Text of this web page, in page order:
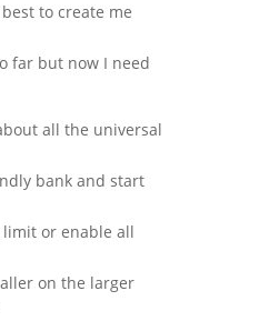
to create me
far but now I need
all the universal
bank and start
limit or enable all
on the larger